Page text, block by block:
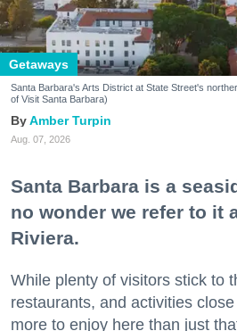
Getaways
Santa Barbara's Arts District at State Street's
of Visit Santa Barbara)
Amber Turpin
Aug. 07, 2026
Santa Barbara is a
no wonder we refer to it
Riviera.
While plenty of visitors stick to
restaurants, and activities
more to enjoy here than just